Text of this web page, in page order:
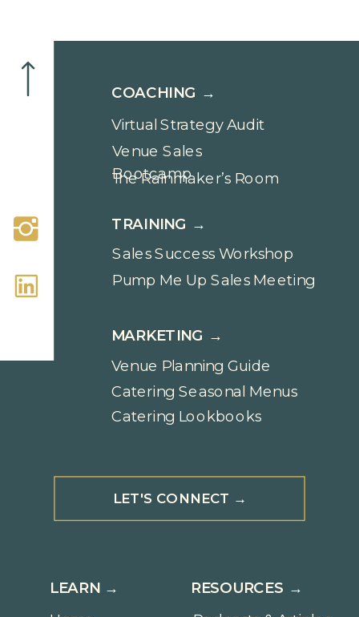
Virtual Strategy Audit
LET'S CONNECT →
COACHING →
TRAINING →
Sales Success Workshop
Pump Me Up Sales Meeting
RESOURCES →
LEARN →
Venue Sales
Bootcamp
The Rainmaker’s Room
Venue Planning Guide
MARKETING →
Catering Seasonal Menus
Catering Lookbooks